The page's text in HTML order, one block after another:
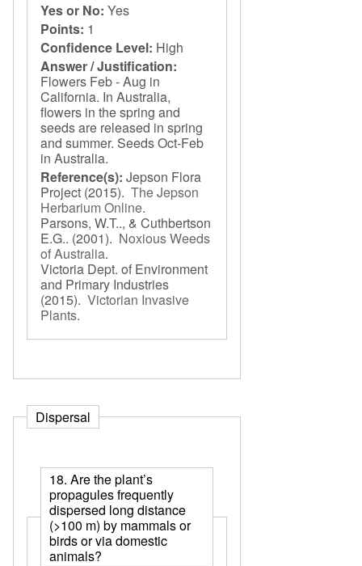
Yes or No: Yes
Points: 1
Confidence Level: High
Answer / Justification:
Flowers Feb - Aug in
California. In Australia,
flowers in the spring and
seeds are released in spring
and summer. Seeds Oct-Feb
in Australia.
Reference(s): Jepson Flora
Project (2015). The Jepson
Herbarium Online.
Parsons, W.T.., & Cuthbertson
E.G.. (2001). Noxious Weeds
of Australia.
Victoria Dept. of Environment
and Primary Industries
(2015). Victorian Invasive
Plants.
Dispersal
18. Are the plant’s
propagules frequently
dispersed long distance
(>100 m) by mammals or
birds or via domestic
animals?